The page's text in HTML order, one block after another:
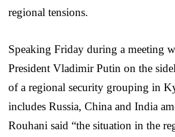
regional tensions.
Speaking Friday during a meeting
President Vladimir Putin on the
of a regional security grouping in
includes Russia, China and India
Rouhani said “the situation in the